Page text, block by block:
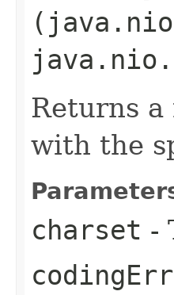
Returns a
with the
charset -